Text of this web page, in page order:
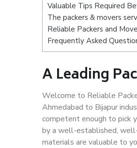
Valuable Tips Required
The packers & movers
Reliable Packers and
Frequently Asked
A Leading
Welcome to Reliable
Ahmedabad to Bijapur
competent enough to pick
by a well-established,
materials are valuable to